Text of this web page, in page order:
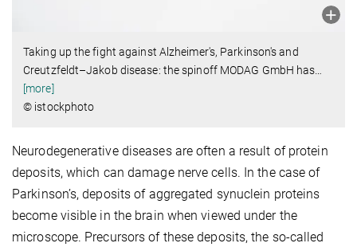
Taking up the fight against Alzheimer's, Parkinson's and
Creutzfeldt–Jakob disease: the spinoff MODAG GmbH has
[more]
© istockphoto
Neurodegenerative diseases are often a result of protein
deposits, which can damage nerve cells. In the case of
Parkinson’s, deposits of aggregated synuclein proteins
become visible in the brain when viewed under the
microscope. Precursors of these deposits, the so-called